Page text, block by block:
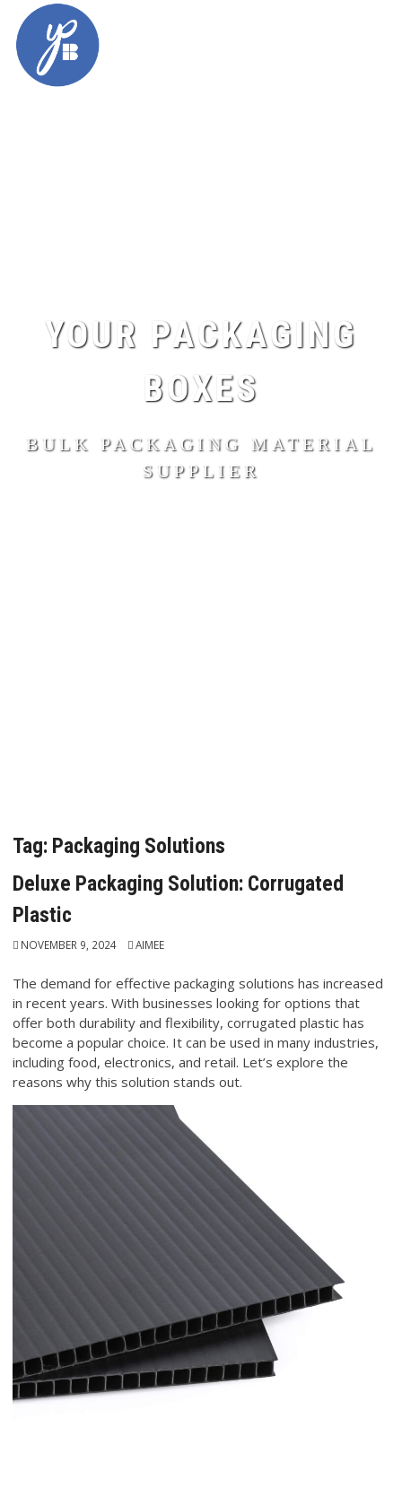
content
YOUR PACKAGING
BOXES
BULK PACKAGING MATERIAL
SUPPLIER
Tag: Packaging Solutions
Deluxe Packaging Solution: Corrugated
Plastic
NOVEMBER 9, 2024 AIMEE
The demand for effective packaging solutions has increased
in recent years. With businesses looking for options that
offer both durability and flexibility, corrugated plastic has
become a popular choice. It can be used in many industries,
including food, electronics, and retail. Let’s explore the
reasons why this solution stands out.